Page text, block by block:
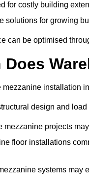
for costly building
solutions for growing
can be optimised
Does
installation
design and load
mezzanine projects
floor installations
systems may